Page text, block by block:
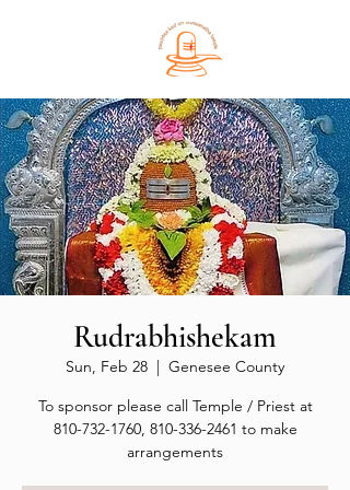
Rudrabhishekam
Sun, Feb 28
  |
Genesee County
To sponsor please call Temple / Priest at
810-732-1760, 810-336-2461 to make
arrangements